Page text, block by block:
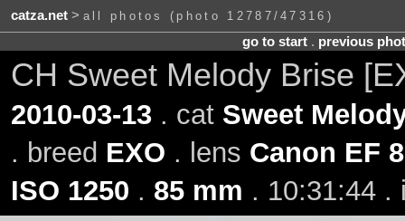
catza.net> all photos (photo 12787/47316)
go to start. previous
CH Sweet Melody Brise
2010-03-13. cat Sweet
. breed EXO . lens Canon EF
ISO 1250 . 85 mm . 10:31:44 .